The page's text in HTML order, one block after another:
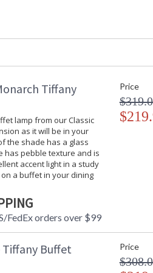
Type
: Inline
: China
: Usually
touch of 19th century French
earthy green, yellow, orange, pink
amber border and art glass
scrolled wrought iron base that is
alone, this buffet lamp is
or mantle.
Tiffany
lamp from our Classic
as it will be in your
the shade has a glass
has pebble texture and is
accent light in a study
a buffet in your dining
FedEx orders over $99
Price
Tiffany Buffet
Price